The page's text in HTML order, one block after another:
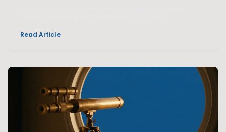
Read Article